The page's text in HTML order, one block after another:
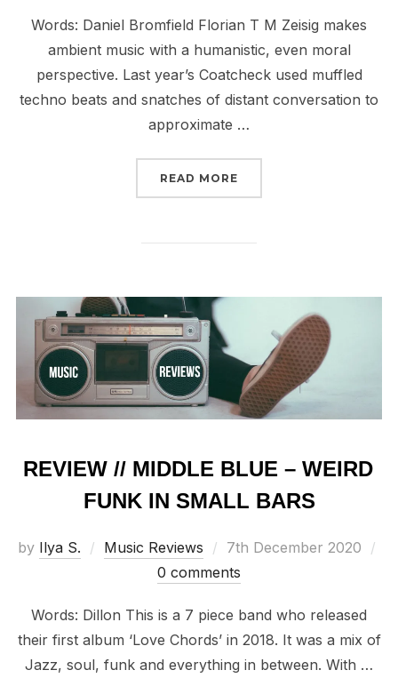
Words: Daniel Bromfield Florian T M Zeisig makes
ambient music with a humanistic, even moral
perspective. Last year’s Coatcheck used muffled
techno beats and snatches of distant conversation to
approximate …
READ MORE
REVIEW // MIDDLE BLUE – WEIRD
FUNK IN SMALL BARS
by Ilya S. Music Reviews
Posted
on
7th December 2020
0 comments
Words: Dillon This is a 7 piece band who released
their first album ‘Love Chords’ in 2018. It was a mix of
Jazz, soul, funk and everything in between. With …